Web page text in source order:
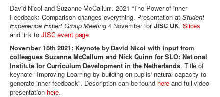
David Nicol and Suzanne McCallum. 2021 “The Power of inner
Feedback: Comparison changes everything. Presentation at Student
Experience Expert Group Meeting 4 November forJISC UK. Slides
and link to JISC event page
November 18th 2021: Keynote by David Nicol with input from
colleagues Suzanne McCallum and Nick Quinn for SLO: National
Institute for Curriculum Development in the Netherlands. Title of
keynote "Improving Learning by building on pupils' natural capacity to
generate inner feedback". Description can be found here and full video
presentation here.